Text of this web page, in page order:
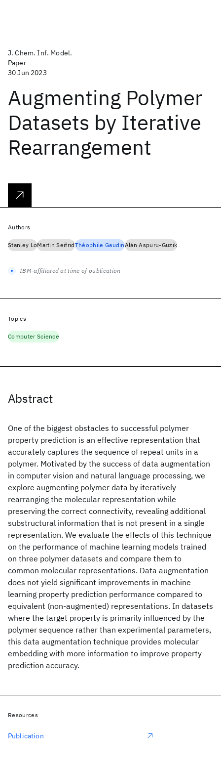
J. Chem. Inf. Model.
Paper
30 Jun 2023
Augmenting Polymer
Datasets by Iterative
Rearrangement
Abstract
One of the biggest obstacles to successful polymer
property prediction is an effective representation that
accurately captures the sequence of repeat units in a
polymer. Motivated by the success of data augmentation
in computer vision and natural language processing, we
explore augmenting polymer data by iteratively
rearranging the molecular representation while
preserving the correct connectivity, revealing additional
substructural information that is not present in a single
representation. We evaluate the effects of this technique
on the performance of machine learning models trained
on three polymer datasets and compare them to
common molecular representations. Data augmentation
does not yield significant improvements in machine
learning property prediction performance compared to
equivalent (non-augmented) representations. In datasets
where the target property is primarily influenced by the
polymer sequence rather than experimental parameters,
this data augmentation technique provides molecular
embedding with more information to improve property
prediction accuracy.
Authors
Stanley LoMartin SeifridThéophile GaudinAlán Aspuru-Guzik
IBM-affiliated at time of publication
Topics
Computer Science
Resources
Publication